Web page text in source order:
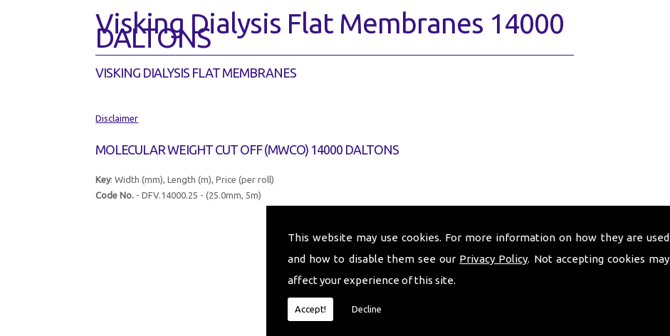
This website may use cookies. For more information on how they are used
and how to disable them see our Privacy Policy. Not accepting cookies may
affect your experience of this site.
Accept! Decline
Visking Dialysis Flat Membranes 14000
DALTONS
VISKING DIALYSIS FLAT MEMBRANES
Disclaimer
MOLECULAR WEIGHT CUT OFF (MWCO) 14000 DALTONS
Key: Width (mm), Length (m), Price (per roll)
Code No. - DFV.14000.25 - (25.0mm, 5m)